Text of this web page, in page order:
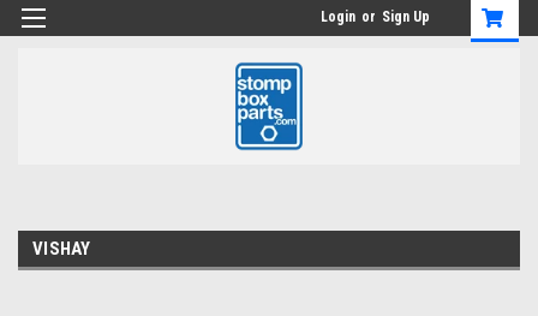
Login or Sign Up
VISHAY